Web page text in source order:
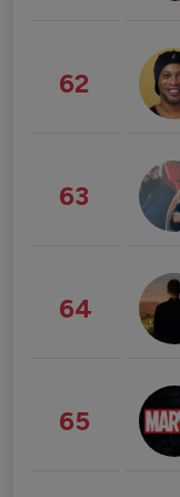
62
63
64
65